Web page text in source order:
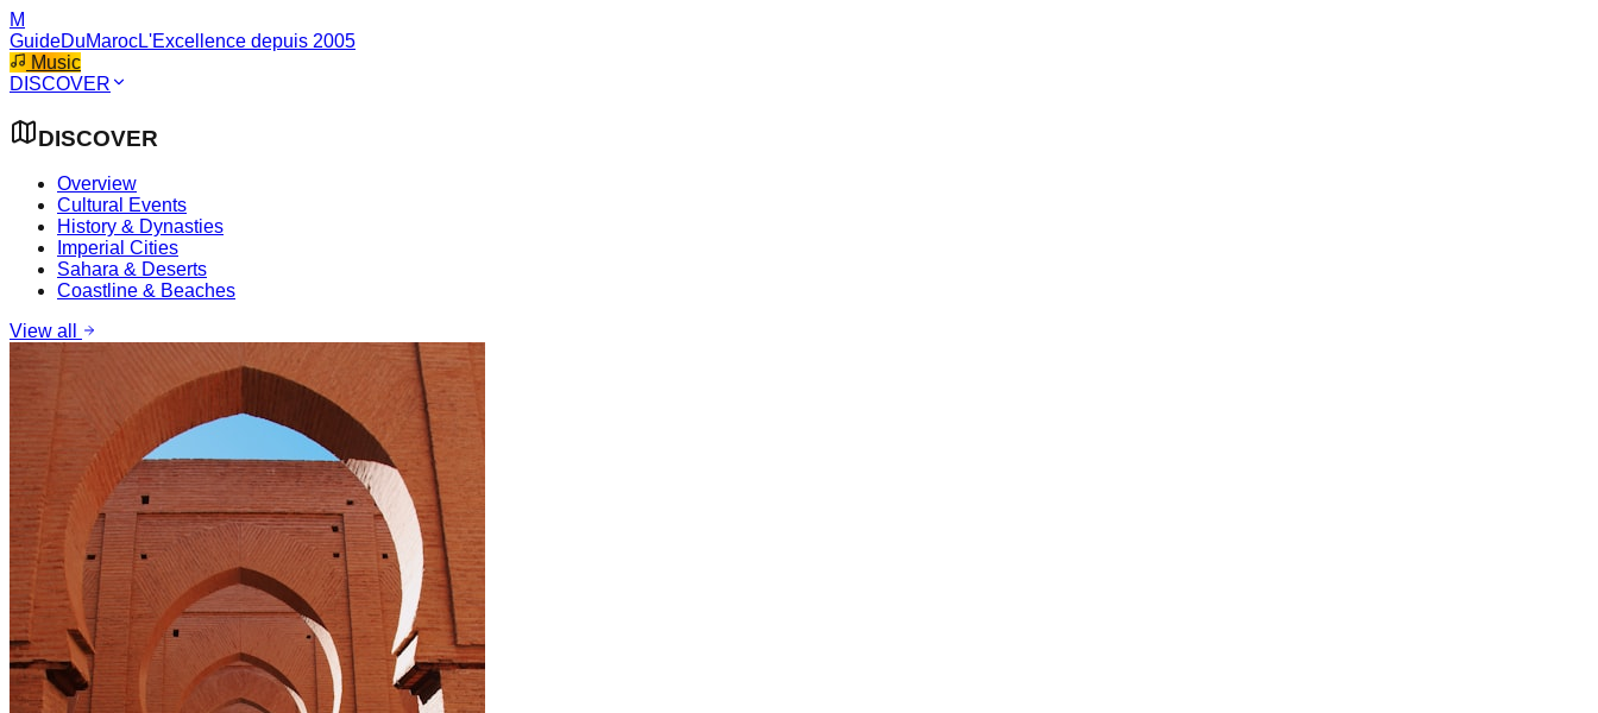
M
GuideDuMarocL'Excellence depuis 2005
Music
DISCOVER
DISCOVER
Overview
Cultural Events
History & Dynasties
Imperial Cities
Sahara & Deserts
Coastline & Beaches
View all